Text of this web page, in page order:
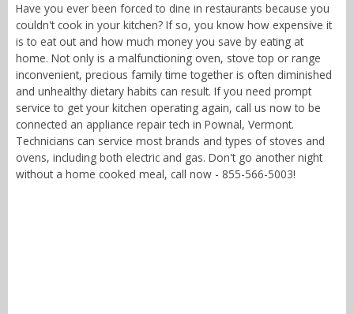
Have you ever been forced to dine in restaurants because you
couldn't cook in your kitchen? If so, you know how expensive it
is to eat out and how much money you save by eating at
home. Not only is a malfunctioning oven, stove top or range
inconvenient, precious family time together is often diminished
and unhealthy dietary habits can result. If you need prompt
service to get your kitchen operating again, call us now to be
connected an appliance repair tech in Pownal, Vermont.
Technicians can service most brands and types of stoves and
ovens, including both electric and gas. Don't go another night
without a home cooked meal, call now - 855-566-5003!